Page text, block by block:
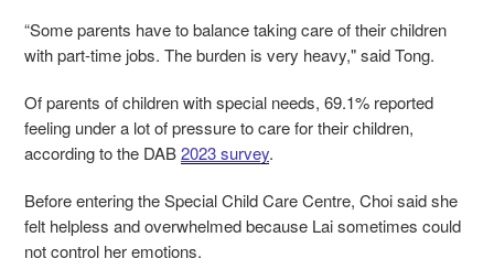
“Some parents have to balance taking care of their children
with part-time jobs. The burden is very heavy," said Tong.
Of parents of children with special needs, 69.1% reported
feeling under a lot of pressure to care for their children,
according to the DAB2023 survey.
Before entering the Special Child Care Centre, Choi said she
felt helpless and overwhelmed because Lai sometimes could
not control her emotions.